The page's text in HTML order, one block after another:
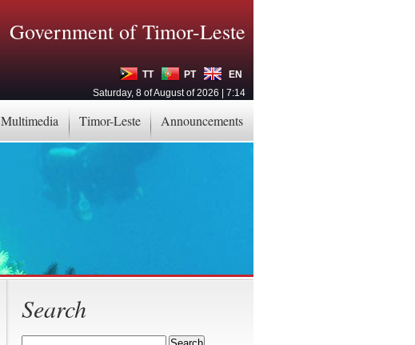
Multimedia Timor-Leste Announcements
Government of Timor-Leste
TT PT
EN
Saturday, 8 of August of 2026 | 7:14
Search